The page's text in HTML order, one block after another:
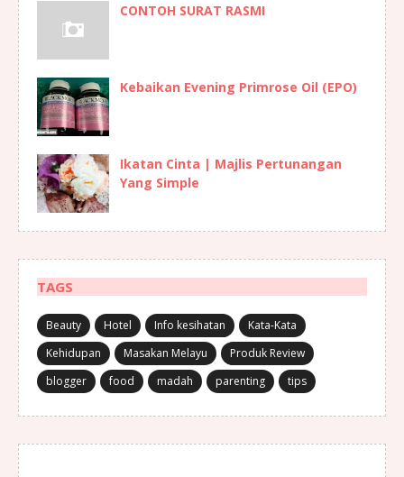
CONTOH SURAT RASMI
Kebaikan Evening Primrose Oil (EPO)
Ikatan Cinta | Majlis Pertunangan
Yang Simple
TAGS
Beauty Hotel Info kesihatan
Kata-Kata
Kehidupan
Masakan Melayu
Produk Review
blogger
food madah parenting tips